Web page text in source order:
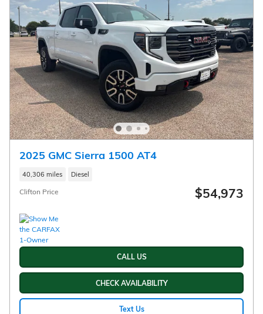
2025 GMC Sierra 1500 AT4
40,306 miles Diesel
Clifton Price $54,973
CALL US
CHECK AVAILABILITY
Text Us